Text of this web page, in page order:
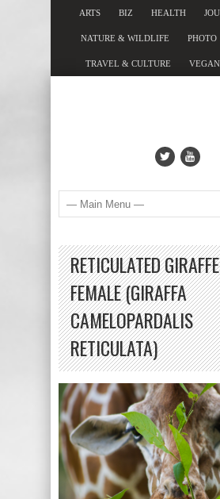
ARTS BIZ HEALTH
NATURE & WILDLIFE PHOTO
TRAVEL & CULTURE
RETICULATED
FEMALE (GIRAFFA
CAMELOPARDALIS
RETICULATA)